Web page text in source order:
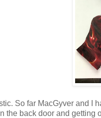
So far MacGyver and
the back door and getting